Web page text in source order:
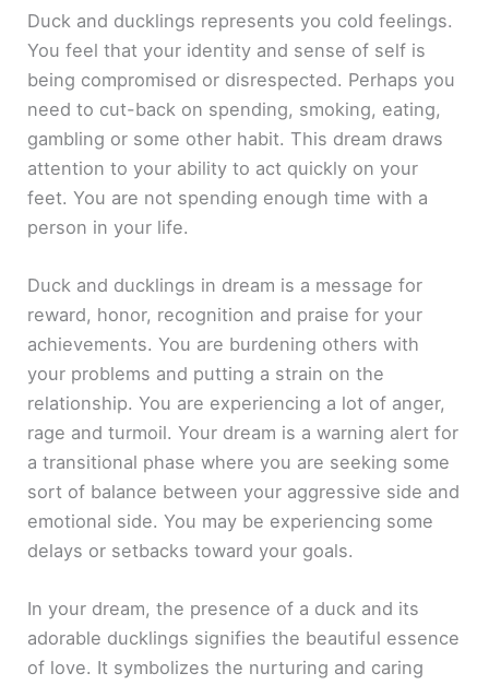
Duck and ducklings represents you cold feelings.
You feel that your identity and sense of self is
being compromised or disrespected. Perhaps you
need to cut-back on spending, smoking, eating,
gambling or some other habit. This dream draws
attention to your ability to act quickly on your
feet. You are not spending enough time with a
person in your life.
Duck and ducklings in dream is a message for
reward, honor, recognition and praise for your
achievements. You are burdening others with
your problems and putting a strain on the
relationship. You are experiencing a lot of anger,
rage and turmoil. Your dream is a warning alert for
a transitional phase where you are seeking some
sort of balance between your aggressive side and
emotional side. You may be experiencing some
delays or setbacks toward your goals.
In your dream, the presence of a duck and its
adorable ducklings signifies the beautiful essence
of love. It symbolizes the nurturing and caring